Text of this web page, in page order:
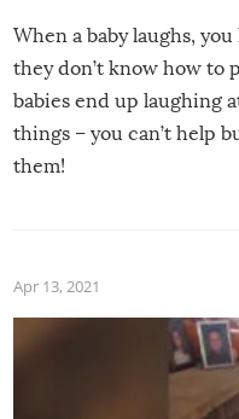
When a baby laughs,
they don’t know how to
babies end up laughing
things – you can’t help
them!
Apr 13, 2021